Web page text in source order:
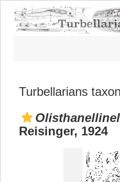
Turbellarians
Reisinger, 1924